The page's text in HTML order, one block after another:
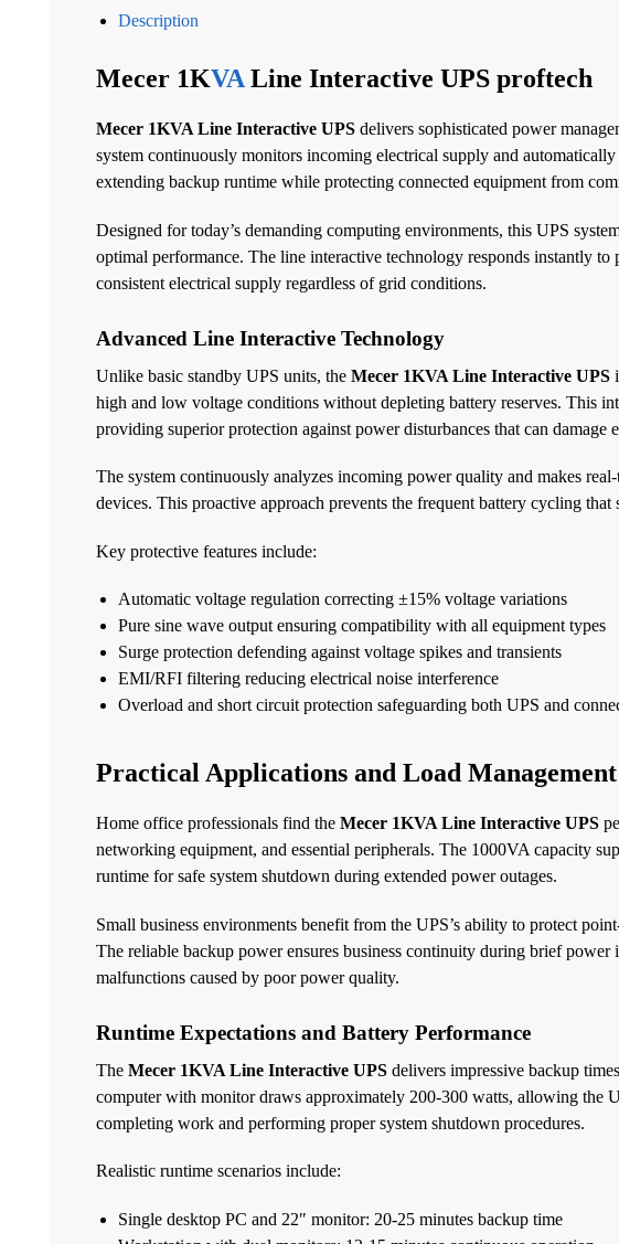
Description
Mecer 1KVALine Interactive UPS proftech
Mecer 1KVA Line Interactive UPS delivers sophisticated power
system continuously monitors incoming electrical supply and
extending backup runtime while protecting connected equipment from
Designed for today’s demanding computing environments, this UPS
optimal performance. The line interactive technology responds instantly
consistent electrical supply regardless of grid conditions.
Advanced Line Interactive Technology
Unlike basic standby UPS units, the Mecer 1KVA Line Interactive UPS
high and low voltage conditions without depleting battery reserves. This
providing superior protection against power disturbances that can damage
The system continuously analyzes incoming power quality and makes
devices. This proactive approach prevents the frequent battery cycling
Key protective features include:
Automatic voltage regulation correcting ±15% voltage variations
Pure sine wave output ensuring compatibility with all equipment types
Surge protection defending against voltage spikes and transients
EMI/RFI filtering reducing electrical noise interference
Overload and short circuit protection safeguarding both UPS and
Practical Applications and Load Management
Home office professionals find the Mecer 1KVA Line Interactive UPS
networking equipment, and essential peripherals. The 1000VA capacity
runtime for safe system shutdown during extended power outages.
Small business environments benefit from the UPS’s ability to protect
The reliable backup power ensures business continuity during brief
malfunctions caused by poor power quality.
Runtime Expectations and Battery Performance
The Mecer 1KVA Line Interactive UPS delivers impressive backup
computer with monitor draws approximately 200-300 watts, allowing the
completing work and performing proper system shutdown procedures.
Realistic runtime scenarios include:
Single desktop PC and 22″ monitor: 20-25 minutes backup time